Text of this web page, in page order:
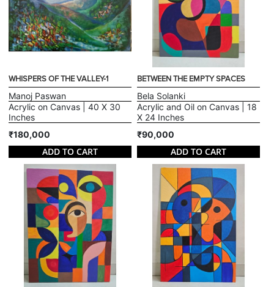
WHISPERS OF THE VALLEY-1
Manoj Paswan
Acrylic on Canvas | 40 X 30
Inches
₹180,000
ADD TO CART
BETWEEN THE EMPTY SPACES
Bela Solanki
Acrylic and Oil on Canvas | 18
X 24 Inches
₹90,000
ADD TO CART